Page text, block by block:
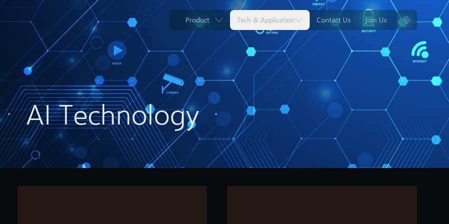
Product Tech & Application Contact Us Join Us
AI Technology